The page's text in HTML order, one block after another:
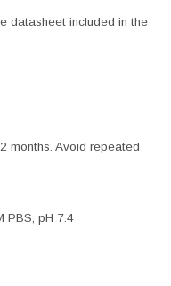
datasheet included in the
months. Avoid repeated
PBS, pH 7.4